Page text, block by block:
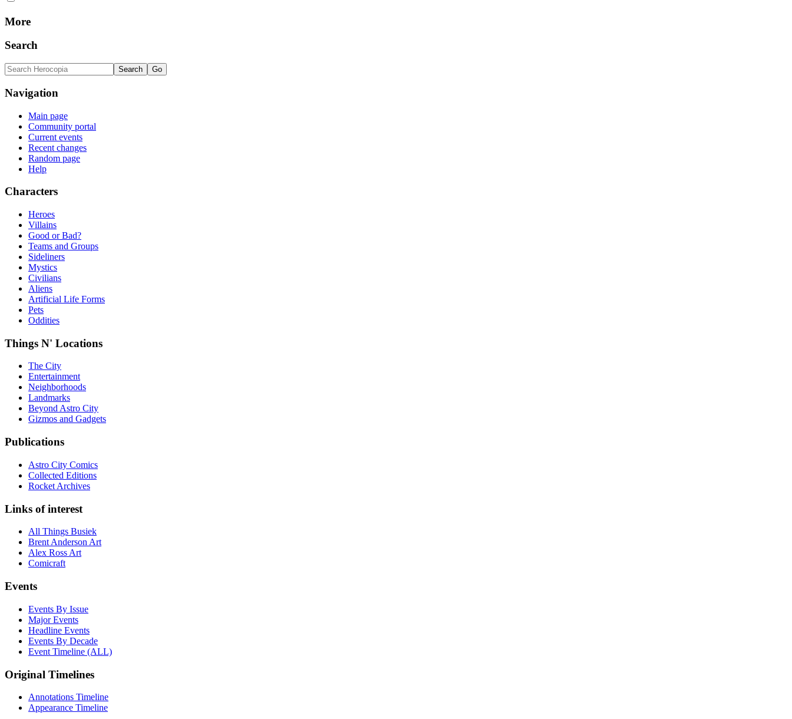
More
Search
Navigation
Main page
Community portal
Current events
Recent changes
Random page
Help
Characters
Heroes
Villains
Good or Bad?
Teams and Groups
Sideliners
Mystics
Civilians
Aliens
Artificial Life Forms
Pets
Oddities
Things N' Locations
The City
Entertainment
Neighborhoods
Landmarks
Beyond Astro City
Gizmos and Gadgets
Publications
Astro City Comics
Collected Editions
Rocket Archives
Links of interest
All Things Busiek
Brent Anderson Art
Alex Ross Art
Comicraft
Events
Events By Issue
Major Events
Headline Events
Events By Decade
Event Timeline (ALL)
Original Timelines
Annotations Timeline
Appearance Timeline